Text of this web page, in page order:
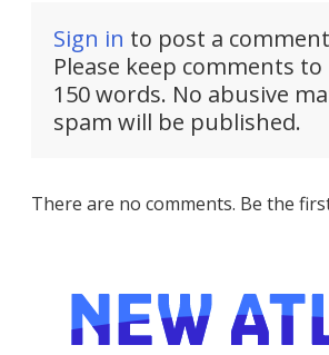
Sign in to post a
Please keep comments
150 words. No abusive
spam will be published.
There are no comments. Be the